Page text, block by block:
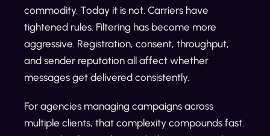
commodity. Today it is not. Carriers have
tightened rules. Filtering has become more
aggressive. Registration, consent, throughput,
and sender reputation all affect whether
messages get delivered consistently.
For agencies managing campaigns across
multiple clients, that complexity compounds fast.